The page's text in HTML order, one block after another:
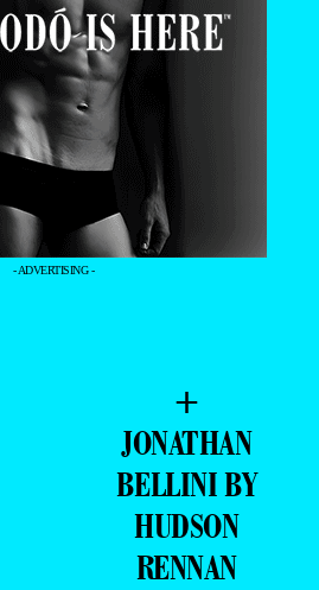
- ADVERTISING -
+
JONATHAN
BELLINI BY
HUDSON
RENNAN